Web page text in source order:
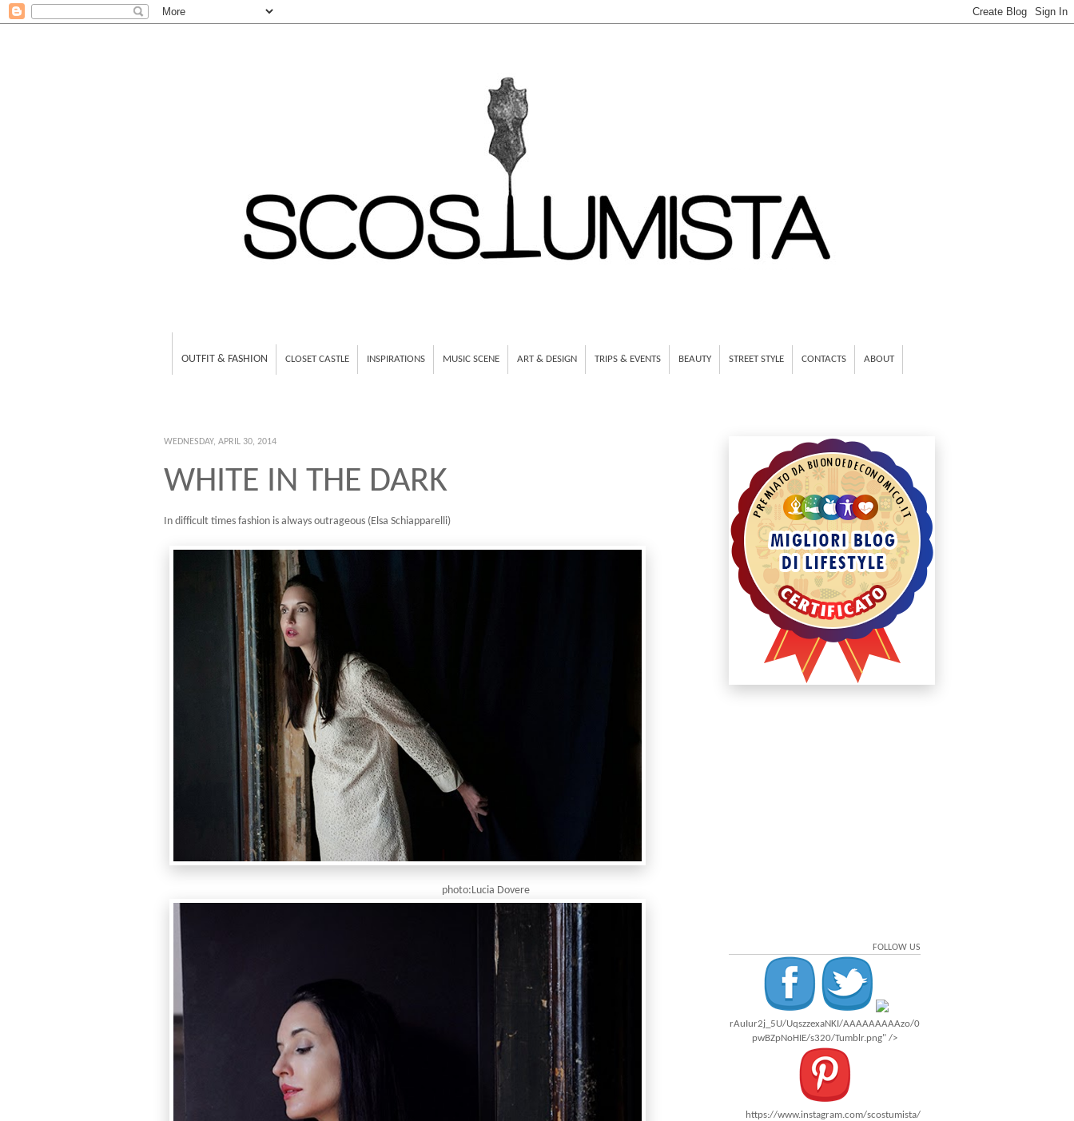
OUTFIT & FASHION CLOSET CASTLE INSPIRATIONS MUSIC SCENE ART & DESIGN TRIPS & EVENTS BEAUTY STREET STYLE CONTACTS ABOUT
WEDNESDAY, APRIL 30, 2014
WHITE IN THE DARK
In difficult times fashion is always outrageous (Elsa Schiapparelli)
photo:Lucia Dovere
FOLLOW US
rAuIur2j_5U/UqszzexaNKI/AAAAAAAAAzo/0
pwBZpNoHIE/s320/Tumblr.png" />
https://www.instagram.com/scostumista/